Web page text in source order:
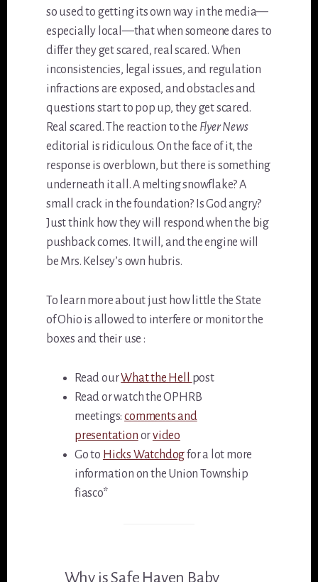
so used to getting its own way in the media—
especially local—that when someone dares to
differ they get scared, real scared. When
inconsistencies, legal issues, and regulation
infractions are exposed, and obstacles and
questions start to pop up, they get scared.
Real scared. The reaction to the Flyer News
editorial is ridiculous. On the face of it, the
response is overblown, but there is something
underneath it all. A melting snowflake? A
small crack in the foundation? Is God angry?
Just think how they will respond when the big
pushback comes. It will, and the engine will
be Mrs. Kelsey’s own hubris.
To learn more about just how little the State
of Ohio is allowed to interfere or monitor the
boxes and their use :
Read ourWhat the Hell post
Read or watch the OPHRB
meetings:comments and
presentation orvideo
Go to Hicks Watchdogfor a lot more
information on the Union Township
fiasco*
Why is Safe Haven Baby